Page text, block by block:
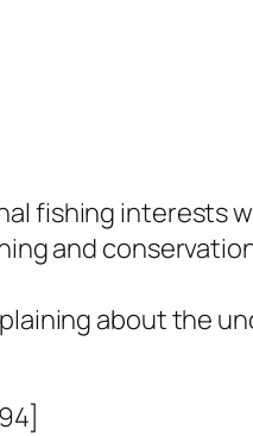
fishing interests
and
about the